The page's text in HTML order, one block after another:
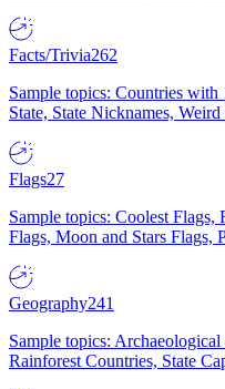
Facts/Trivia262
Sample topics: Countries
State, State Nicknames,
Flags27
Sample topics: Coolest
Flags, Moon and Stars Flags,
Geography241
Sample topics:
Rainforest Countries, State